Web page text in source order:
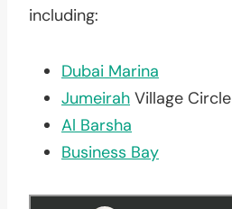
including:
Dubai Marina
Jumeirah Village Circle
Al Barsha
Business Bay